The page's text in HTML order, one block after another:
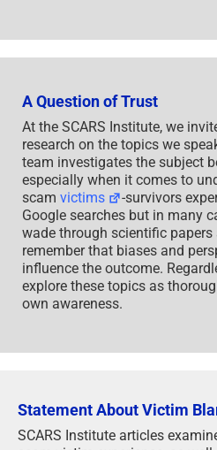
A Question of Trust
At the SCARS Institute, we
research on the topics we
team investigates the subject
especially when it comes to
scam victims
-survivors
Google searches but in many
wade through scientific papers
remember that biases and
influence the outcome.
explore these topics as
own awareness.
Statement About Victim
SCARS Institute articles